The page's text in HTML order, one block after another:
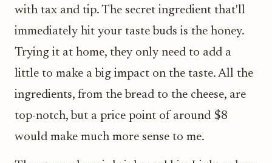
with tax and tip. The secret ingredient that'll
immediately hit your taste buds is the honey.
Trying it at home, they only need to add a
little to make a big impact on the taste. All the
ingredients, from the bread to the cheese, are
top-notch, but a price point of around $8
would make much more sense to me.